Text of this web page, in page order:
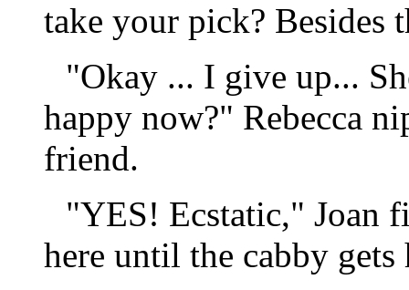
take your pick? Besides
"Okay ... I give up...
happy now?" Rebecca
friend.
"YES! Ecstatic," Joan
here until the cabby gets